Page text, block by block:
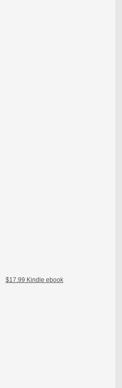
$17.99 Kindle ebook